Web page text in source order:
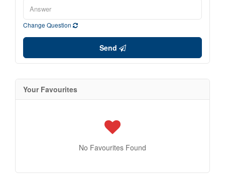
Change Question
Send
Your Favourites
No Favourites Found